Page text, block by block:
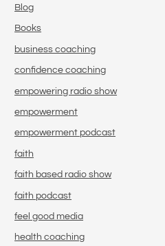
Blog
Books
business coaching
confidence coaching
empowering radio show
empowerment
empowerment podcast
faith
faith based radio show
faith podcast
feel good media
health coaching